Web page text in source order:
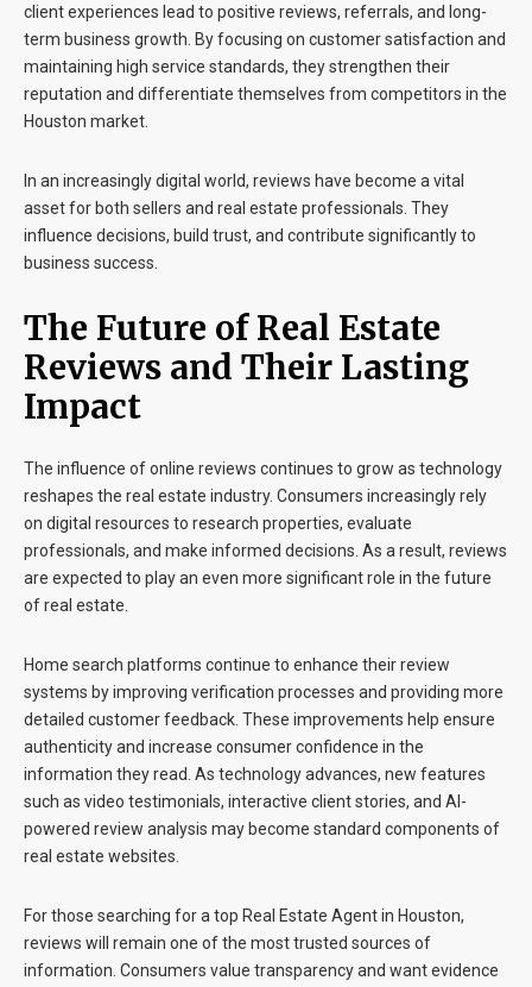
client experiences lead to positive reviews, referrals, and long-
term business growth. By focusing on customer satisfaction and
maintaining high service standards, they strengthen their
reputation and differentiate themselves from competitors in the
Houston market.
In an increasingly digital world, reviews have become a vital
asset for both sellers and real estate professionals. They
influence decisions, build trust, and contribute significantly to
business success.
The Future of Real Estate
Reviews and Their Lasting
Impact
The influence of online reviews continues to grow as technology
reshapes the real estate industry. Consumers increasingly rely
on digital resources to research properties, evaluate
professionals, and make informed decisions. As a result, reviews
are expected to play an even more significant role in the future
of real estate.
Home search platforms continue to enhance their review
systems by improving verification processes and providing more
detailed customer feedback. These improvements help ensure
authenticity and increase consumer confidence in the
information they read. As technology advances, new features
such as video testimonials, interactive client stories, and AI-
powered review analysis may become standard components of
real estate websites.
For those searching for a top Real Estate Agent in Houston,
reviews will remain one of the most trusted sources of
information. Consumers value transparency and want evidence